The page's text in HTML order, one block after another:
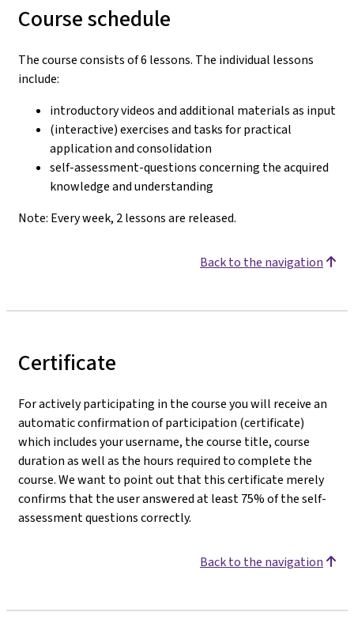
Course schedule
The course consists of 6 lessons. The individual lessons
include:
introductory videos and additional materials as input
(interactive) exercises and tasks for practical
application and consolidation
self-assessment-questions concerning the acquired
knowledge and understanding
Note: Every week, 2 lessons are released.
Back to the navigation
Certificate
For actively participating in the course you will receive an
automatic confirmation of participation (certificate)
which includes your username, the course title, course
duration as well as the hours required to complete the
course. We want to point out that this certificate merely
confirms that the user answered at least 75% of the self-
assessment questions correctly.
Back to the navigation